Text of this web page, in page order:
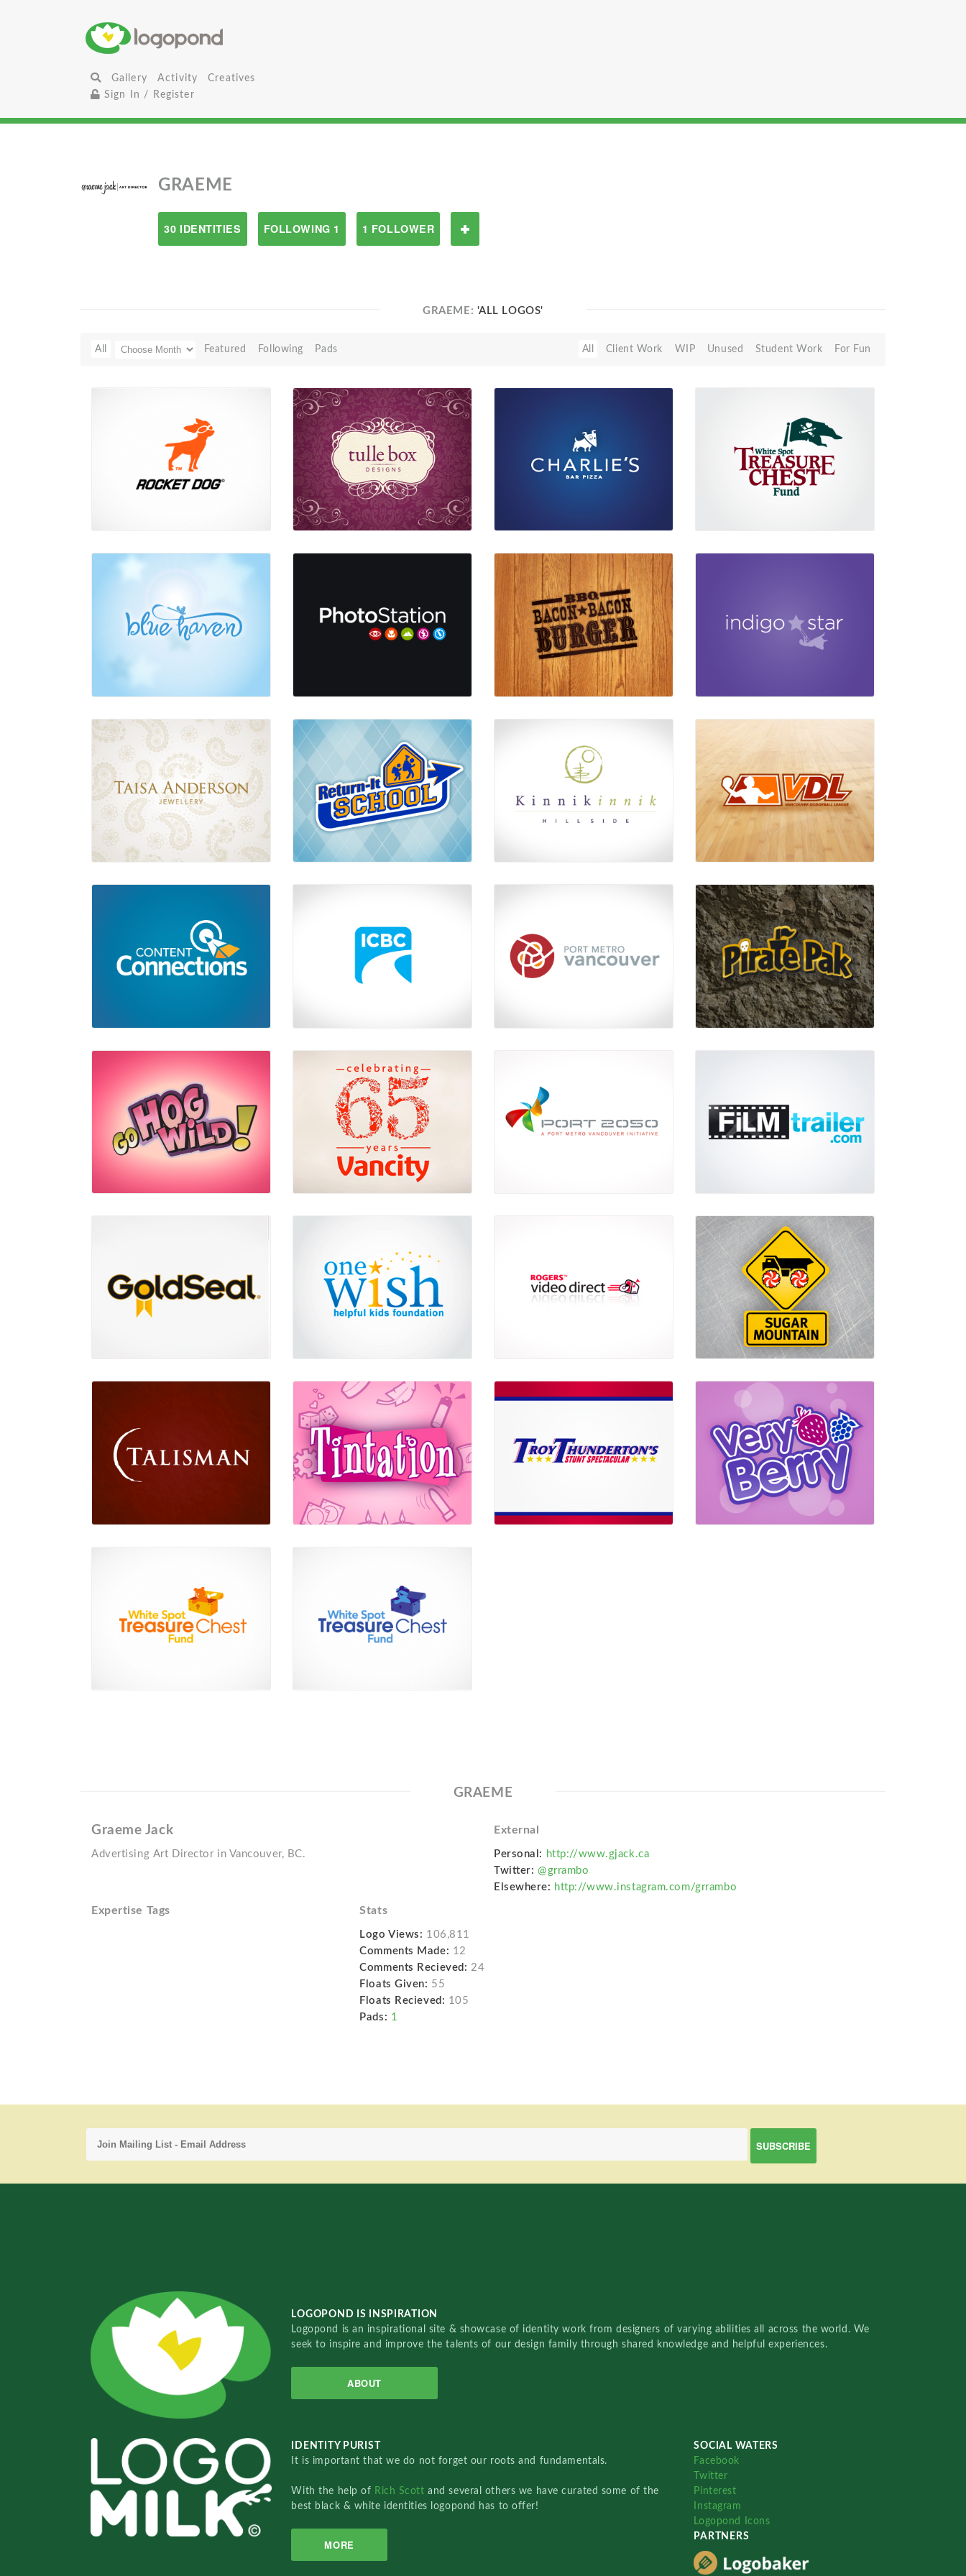
Gallery Activity
Creatives
Sign In / Register
GRAEME
30 IDENTITIES FOLLOWING 1 1 FOLLOWER
GRAEME: 'ALL LOGOS'
All Featured Following Pads All Client Work WIP Unused Student Work For Fun
GRAEME
Graeme Jack
Advertising Art Director in Vancouver, BC.
External
Personal: http://www.gjack.ca
Twitter: @grrambo
Elsewhere: http://www.instagram.com/grrambo
Expertise Tags Stats
Logo Views: 106,811
Comments Made: 12
Comments Recieved: 24
Floats Given: 55
Floats Recieved: 105
Pads: 1
LOGOPOND IS INSPIRATION
Logopond is an inspirational site & showcase of identity work from designers of varying abilities all across the world. We
seek to inspire and improve the talents of our design family through shared knowledge and helpful experiences.
ABOUT
IDENTITY PURIST
It is important that we do not forget our roots and fundamentals.
With the help of Rich Scottand several others we have curated some of the
best black & white identities logopond has to offer!
MORE
SOCIAL WATERS
Facebook
Twitter
Pinterest
Instagram
Logopond Icons
PARTNERS